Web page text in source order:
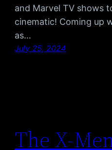
and Marvel TV shows
cinematic! Coming up
as…
July 25, 2024
The X-